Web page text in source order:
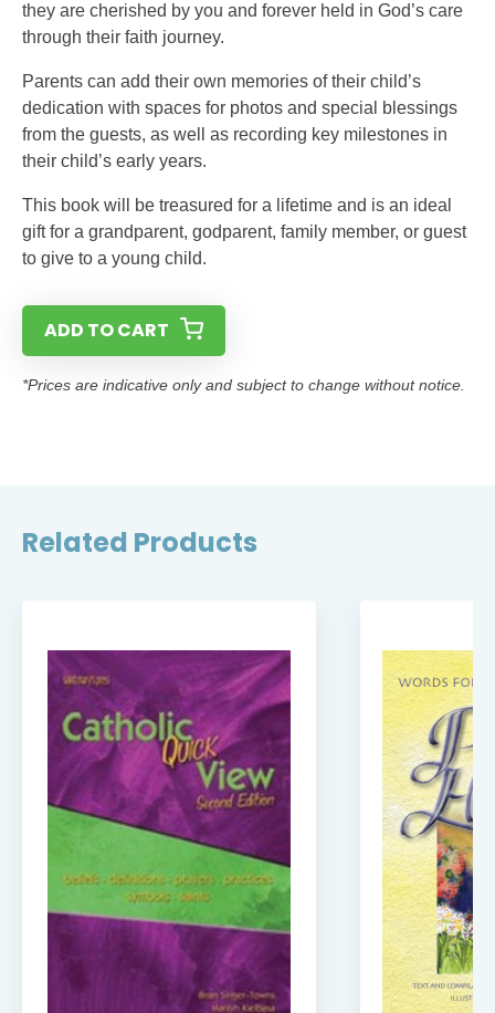
they are cherished by you and forever held in God’s care
through their faith journey.
Parents can add their own memories of their child’s
dedication with spaces for photos and special blessings
from the guests, as well as recording key milestones in
their child’s early years.
This book will be treasured for a lifetime and is an ideal
gift for a grandparent, godparent, family member, or guest
to give to a young child.
ADD TO CART
*Prices are indicative only and subject to change without notice.
Related Products